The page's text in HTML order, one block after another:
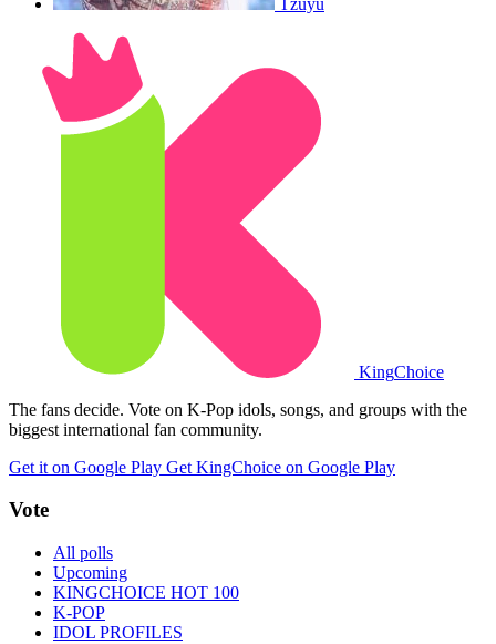
KingChoice
The fans decide. Vote on K-Pop idols, songs, and groups with the
biggest international fan community.
Get it on Google Play Get KingChoice on Google Play
Vote
All polls
Upcoming
KINGCHOICE HOT 100
K-POP
IDOL PROFILES